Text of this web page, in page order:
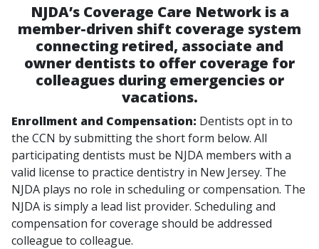
NJDA’s Coverage Care Network is a
member-driven shift coverage system
connecting retired, associate and
owner dentists to offer coverage for
colleagues during emergencies or
vacations.
Enrollment and Compensation: Dentists opt in to
the CCN by submitting the short form below. All
participating dentists must be NJDA members with a
valid license to practice dentistry in New Jersey. The
NJDA plays no role in scheduling or compensation. The
NJDA is simply a lead list provider. Scheduling and
compensation for coverage should be addressed
colleague to colleague.